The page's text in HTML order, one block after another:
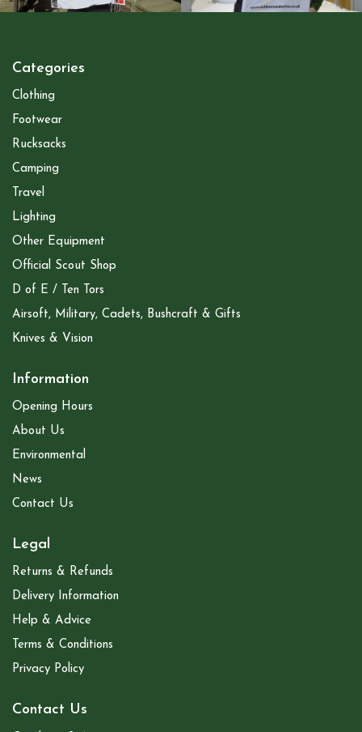
Categories
Clothing
Footwear
Rucksacks
Camping
Travel
Lighting
Other Equipment
Official Scout Shop
D of E / Ten Tors
Airsoft, Military, Cadets, Bushcraft & Gifts
Knives & Vision
Information
Opening Hours
About Us
Environmental
News
Contact Us
Legal
Returns & Refunds
Delivery Information
Help & Advice
Terms & Conditions
Privacy Policy
Contact Us